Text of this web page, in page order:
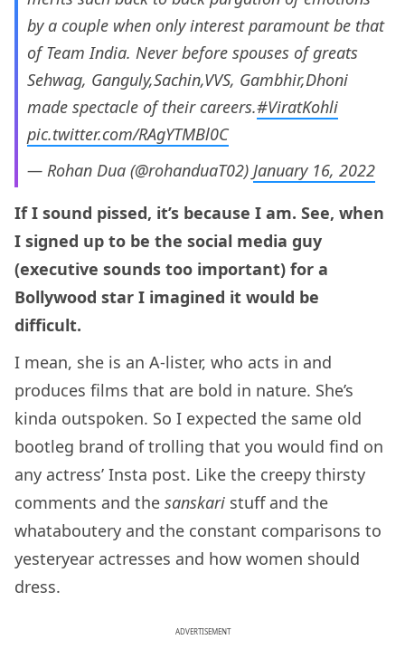
by a couple when only interest paramount be that
of Team India. Never before spouses of greats
Sehwag, Ganguly,Sachin,VVS, Gambhir,Dhoni
made spectacle of their careers.#ViratKohli
pic.twitter.com/RAgYTMBl0C
— Rohan Dua (@rohanduaT02) January 16, 2022
If I sound pissed, it’s because I am. See, when
I signed up to be the social media guy
(executive sounds too important) for a
Bollywood star I imagined it would be
difficult.
I mean, she is an A-lister, who acts in and
produces films that are bold in nature. She’s
kinda outspoken. So I expected the same old
bootleg brand of trolling that you would find on
any actress’ Insta post. Like the creepy thirsty
comments and the sanskari stuff and the
whataboutery and the constant comparisons to
yesteryear actresses and how women should
dress.
ADVERTISEMENT